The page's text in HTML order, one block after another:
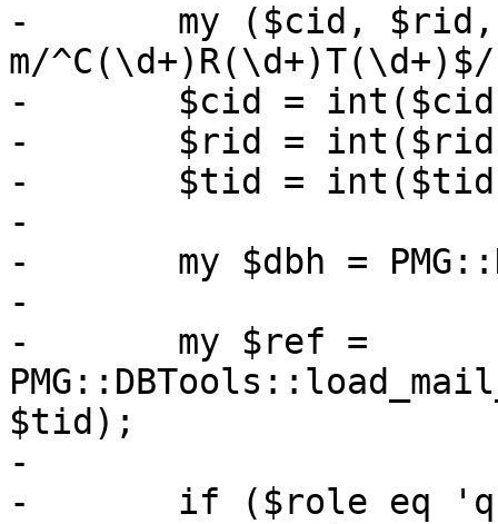
-	my ($cid, $rid, $tid) = $param->{id} =~
m/
-	$cid = int($cid);
-	$rid = int($rid);
-	$tid = int($tid);
-
-	my $dbh = PMG::DBTools::open_ruledb();
-
-	my $ref =
$tid);
-
-	if ($role eq 'quser') {